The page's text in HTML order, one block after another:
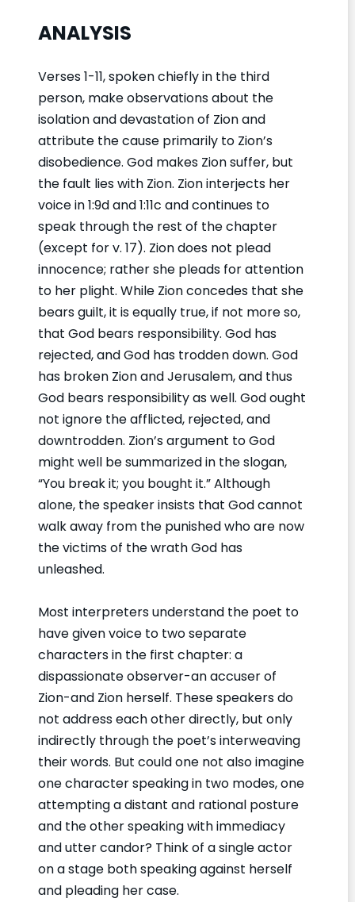
ANALYSIS
Verses 1-11, spoken chiefly in the third
person, make observations about the
isolation and devastation of Zion and
attribute the cause primarily to Zion’s
disobedience. God makes Zion suffer, but
the fault lies with Zion. Zion interjects her
voice in 1:9d and 1:11c and continues to
speak through the rest of the chapter
(except for v. 17). Zion does not plead
innocence; rather she pleads for attention
to her plight. While Zion concedes that she
bears guilt, it is equally true, if not more so,
that God bears responsibility. God has
rejected, and God has trodden down. God
has broken Zion and Jerusalem, and thus
God bears responsibility as well. God ought
not ignore the afflicted, rejected, and
downtrodden. Zion’s argument to God
might well be summarized in the slogan,
“You break it; you bought it.” Although
alone, the speaker insists that God cannot
walk away from the punished who are now
the victims of the wrath God has
unleashed.
Most interpreters understand the poet to
have given voice to two separate
characters in the first chapter: a
dispassionate observer-an accuser of
Zion-and Zion herself. These speakers do
not address each other directly, but only
indirectly through the poet’s interweaving
their words. But could one not also imagine
one character speaking in two modes, one
attempting a distant and rational posture
and the other speaking with immediacy
and utter candor? Think of a single actor
on a stage both speaking against herself
and pleading her case.